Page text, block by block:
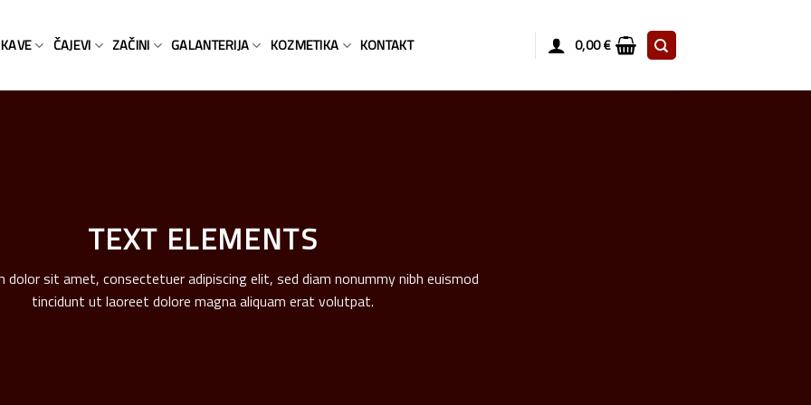
KAVE ČAJEVI ZAČINI GALANTERIJA KOZMETIKA KONTAKT 0,00€
TEXT ELEMENTS
dolor sit amet, consectetuer adipiscing elit, sed diam nonummy nibh euismod
tincidunt ut laoreet dolore magna aliquam erat volutpat.